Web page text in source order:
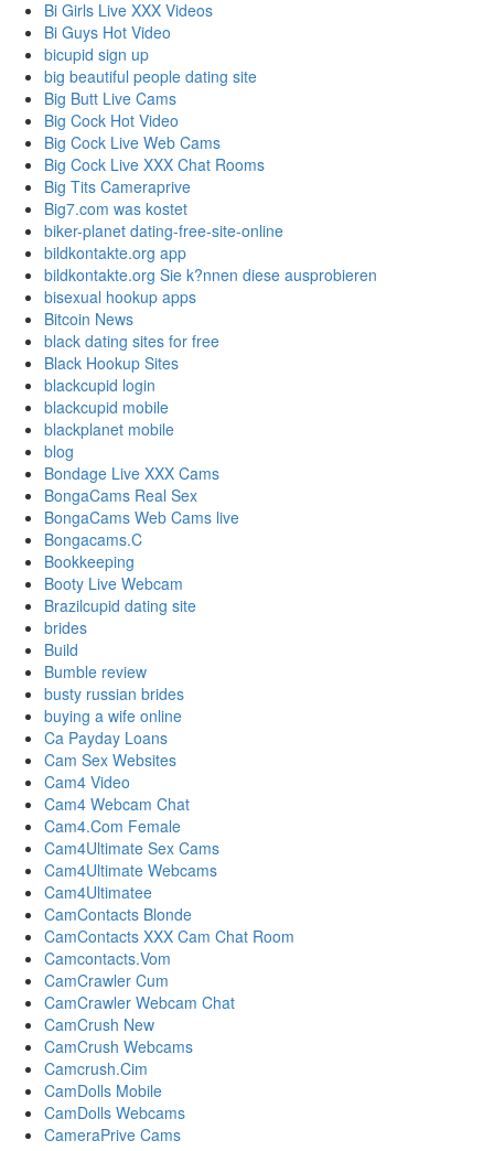
Bi Girls Live XXX Videos
Bi Guys Hot Video
bicupid sign up
big beautiful people dating site
Big Butt Live Cams
Big Cock Hot Video
Big Cock Live Web Cams
Big Cock Live XXX Chat Rooms
Big Tits Cameraprive
Big7.com was kostet
biker-planet dating-free-site-online
bildkontakte.org app
bildkontakte.org Sie k?nnen diese ausprobieren
bisexual hookup apps
Bitcoin News
black dating sites for free
Black Hookup Sites
blackcupid login
blackcupid mobile
blackplanet mobile
blog
Bondage Live XXX Cams
BongaCams Real Sex
BongaCams Web Cams live
Bongacams.C
Bookkeeping
Booty Live Webcam
Brazilcupid dating site
brides
Build
Bumble review
busty russian brides
buying a wife online
Ca Payday Loans
Cam Sex Websites
Cam4 Video
Cam4 Webcam Chat
Cam4.Com Female
Cam4Ultimate Sex Cams
Cam4Ultimate Webcams
Cam4Ultimatee
CamContacts Blonde
CamContacts XXX Cam Chat Room
Camcontacts.Vom
CamCrawler Cum
CamCrawler Webcam Chat
CamCrush New
CamCrush Webcams
Camcrush.Cim
CamDolls Mobile
CamDolls Webcams
CameraPrive Cams